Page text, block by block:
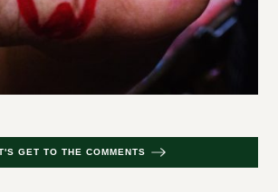
GET TO THE COMMENTS